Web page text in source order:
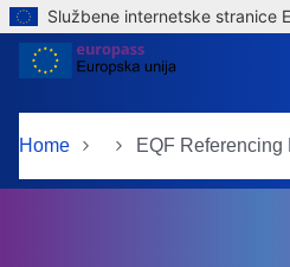
Skip to main content
Službene internetske stranice
Home EQF Referencing